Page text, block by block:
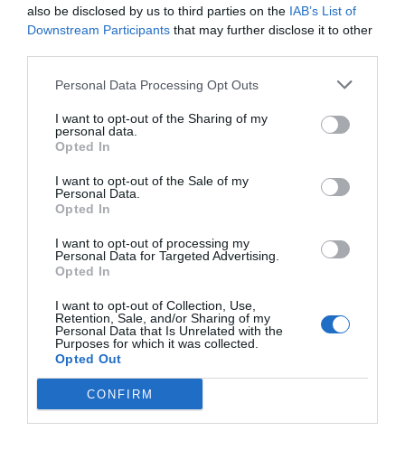
also be disclosed by us to third parties on the IAB’s List of
Downstream Participants that may further disclose it to other
Personal Data Processing Opt Outs
I want to opt-out of the Sharing of my
personal data.
Opted In
I want to opt-out of the Sale of my
Personal Data.
Opted In
I want to opt-out of processing my
Personal Data for Targeted Advertising.
Opted In
I want to opt-out of Collection, Use,
Retention, Sale, and/or Sharing of my
Personal Data that Is Unrelated with the
Purposes for which it was collected.
Opted Out
CONFIRM